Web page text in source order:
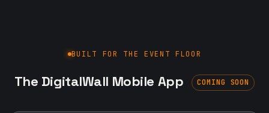
BUILT FOR THE EVENT FLOOR
The DigitalWall Mobile App COMING SOON